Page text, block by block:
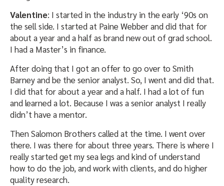
Valentine: I started in the industry in the early ‘90s on
the sell side. I started at Paine Webber and did that for
about a year and a half as brand new out of grad school.
I had a Master’s in finance.
After doing that I got an offer to go over to Smith
Barney and be the senior analyst. So, I went and did that.
I did that for about a year and a half. I had a lot of fun
and learned a lot. Because I was a senior analyst I really
didn’t have a mentor.
Then Salomon Brothers called at the time. I went over
there. I was there for about three years. There is where I
really started get my sea legs and kind of understand
how to do the job, and work with clients, and do higher
quality research.